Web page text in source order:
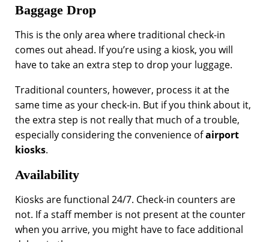
Baggage Drop
This is the only area where traditional check-in
comes out ahead. If you’re using a kiosk, you will
have to take an extra step to drop your luggage.
Traditional counters, however, process it at the
same time as your check-in. But if you think about it,
the extra step is not really that much of a trouble,
especially considering the convenience ofairport
kiosks.
Availability
Kiosks are functional 24/7. Check-in counters are
not. If a staff member is not present at the counter
when you arrive, you might have to face additional